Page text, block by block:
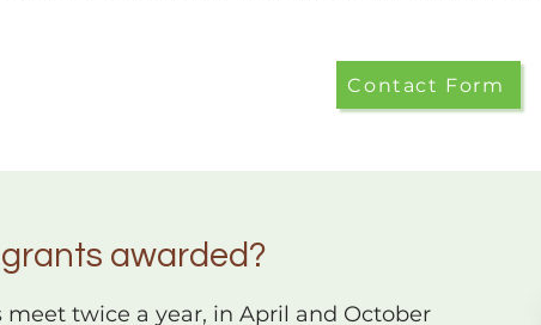
Contact Form
awarded?
meet twice a year, in April and October